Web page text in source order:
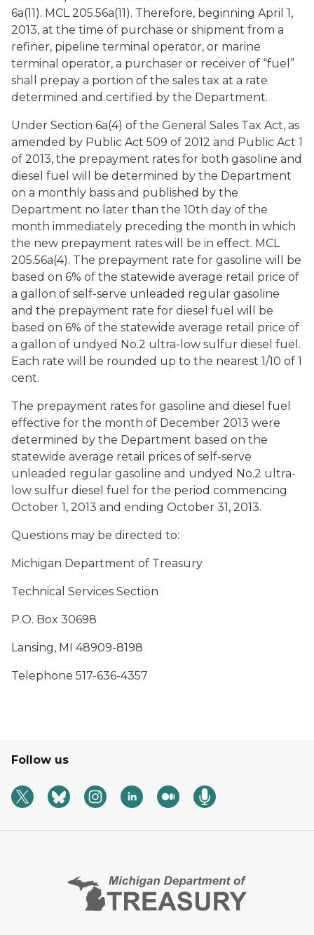
6a(11). MCL 205.56a(11). Therefore, beginning April 1,
2013, at the time of purchase or shipment from a
refiner, pipeline terminal operator, or marine
terminal operator, a purchaser or receiver of “fuel”
shall prepay a portion of the sales tax at a rate
determined and certified by the Department.
Under Section 6a(4) of the General Sales Tax Act, as
amended by Public Act 509 of 2012 and Public Act 1
of 2013, the prepayment rates for both gasoline and
diesel fuel will be determined by the Department
on a monthly basis and published by the
Department no later than the 10th day of the
month immediately preceding the month in which
the new prepayment rates will be in effect. MCL
205.56a(4). The prepayment rate for gasoline will be
based on 6% of the statewide average retail price of
a gallon of self-serve unleaded regular gasoline
and the prepayment rate for diesel fuel will be
based on 6% of the statewide average retail price of
a gallon of undyed No.2 ultra-low sulfur diesel fuel.
Each rate will be rounded up to the nearest 1/10 of 1
cent.
The prepayment rates for gasoline and diesel fuel
effective for the month of December 2013 were
determined by the Department based on the
statewide average retail prices of self-serve
unleaded regular gasoline and undyed No.2 ultra-
low sulfur diesel fuel for the period commencing
October 1, 2013 and ending October 31, 2013.
Questions may be directed to:
Michigan Department of Treasury
Technical Services Section
P.O. Box 30698
Lansing, MI 48909-8198
Telephone 517-636-4357
Follow us